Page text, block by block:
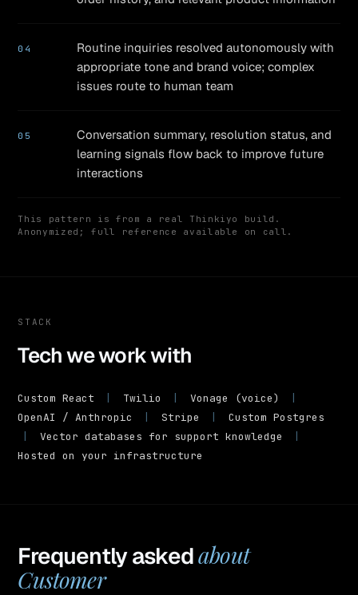
04
Routine inquiries resolved autonomously with
appropriate tone and brand voice; complex
issues route to human team
05
Conversation summary, resolution status, and
learning signals flow back to improve future
interactions
This pattern is from a real Thinkiyo build.
Anonymized; full reference available on call.
STACK
Tech we work with
Custom React Twilio Vonage (voice)
OpenAI / Anthropic
Stripe
Custom Postgres
Vector databases for support knowledge
Hosted on your infrastructure
Frequently askedabout
Customer